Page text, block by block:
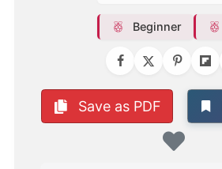
Beginner
Save as PDF